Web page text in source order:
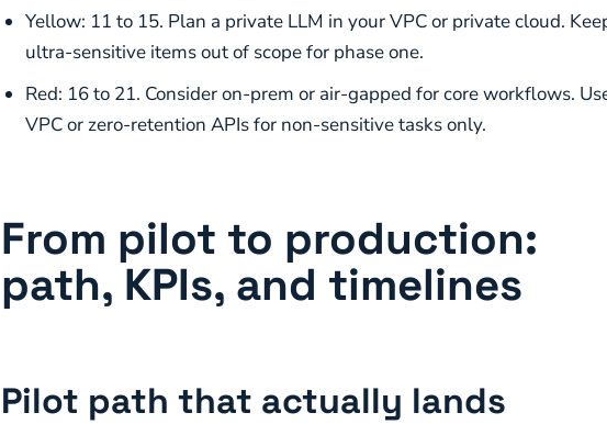
Yellow: 11 to 15. Plan a private LLM in your VPC or private cloud.
ultra-sensitive items out of scope for phase one.
Red: 16 to 21. Consider on-prem or air-gapped for core workflows.
VPC or zero-retention APIs for non-sensitive tasks only.
From pilot to production:
path, KPIs, and timelines
Pilot path that actually lands